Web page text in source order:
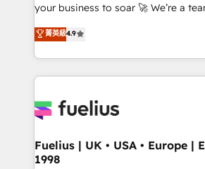
42001 - helping you 'organise
𝗳𝗼𝗿 𝘁𝗵𝗲 𝗻𝗲𝘅𝘁 𝘀𝘁𝗲𝗽? Click the 👈 '𝗖𝗼𝗻𝘁𝗮𝗰𝘁
𝗯𝘂𝘀𝗶𝗻𝗲𝘀𝘀' button to get in touch
𝘳𝘦𝘴𝘱𝘰𝘯𝘴𝘪𝘷𝘦)
your business to soar 🚀 We’re a team of accredited
HubSpot experts ready to help you. We can
implement the platform into
environments, optimise what
sure you can actually use it, build
for you and execute it on HubSpot. We are on the
framework, meaning we've been
HubSpot and vetted by the CCS,
菁英級4.9
Fuelius | UK • USA • Europe |
1998